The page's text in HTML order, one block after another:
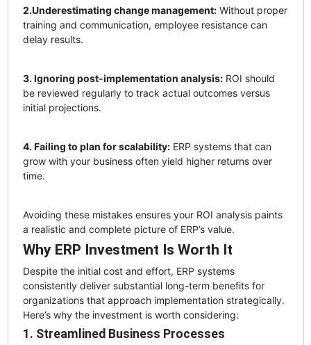
2.Underestimating change management:Without proper
training and communication, employee resistance can
delay results.
3. Ignoring post-implementation analysis:ROI should
be reviewed regularly to track actual outcomes versus
initial projections.
4. Failing to plan for scalability:ERP systems that can
grow with your business often yield higher returns over
time.
Avoiding these mistakes ensures your ROI analysis paints
a realistic and complete picture of ERP’s value.
Why ERP Investment Is Worth It
Despite the initial cost and effort, ERP systems
consistently deliver substantial long-term benefits for
organizations that approach implementation strategically.
Here’s why the investment is worth considering:
1. Streamlined Business Processes